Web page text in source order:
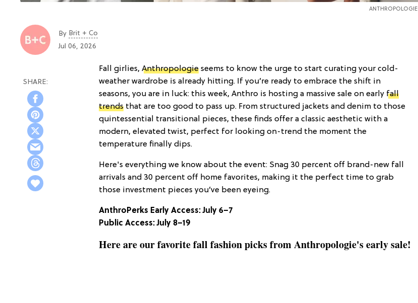
ANTHROPOLOGIE
By Brit + Co
Jul 06, 2026
Fall girlies, Anthropologie seems to know the urge to start curating your cold-
weather wardrobe is already hitting. If you’re ready to embrace the shift in
seasons, you are in luck: this week, Anthro is hosting a massive sale on early fall
trends that are too good to pass up. From structured jackets and denim to those
quintessential transitional pieces, these finds offer a classic aesthetic with a
modern, elevated twist, perfect for looking on-trend the moment the
temperature finally dips.
Here's everything we know about the event: Snag 30 percent off brand-new fall
arrivals and 30 percent off home favorites, making it the perfect time to grab
those investment pieces you’ve been eyeing.
AnthroPerks Early Access: July 6–7
Public Access:July 8–19
Here are our favorite fall fashion picks from Anthropologie's early sale!